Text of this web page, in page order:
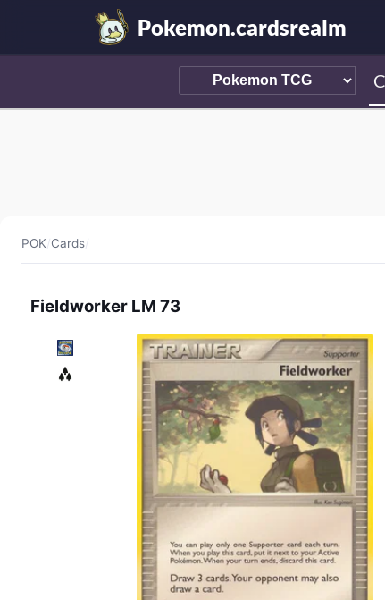
Pokemon.cardsrealm
POK/Cards/
Fieldworker LM 73